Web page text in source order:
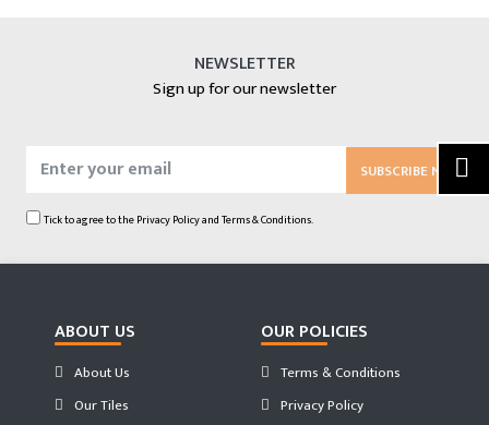
NEWSLETTER
Sign up for our newsletter
SUBSCRIBE NOW
Tick to agree to thePrivacy PolicyandTerms & Conditions.
ABOUT US
About Us
Our Tiles
OUR POLICIES
Terms & Conditions
Privacy Policy